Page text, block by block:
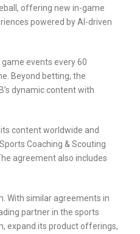
offering new in-game
powered by AI-driven
events every 60
Beyond betting, the
dynamic content with
content worldwide and
Coaching & Scouting
agreement also includes
With similar agreements in
partner in the sports
expand its product offerings,